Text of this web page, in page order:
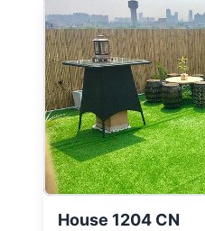
House 1204 CN